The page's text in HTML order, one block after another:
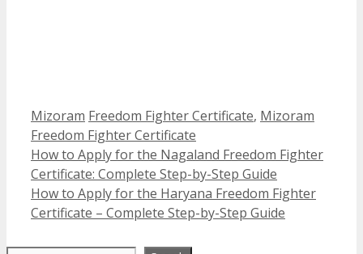
Categories
Mizoram Tags
Freedom Fighter Certificate, Mizoram
Freedom Fighter Certificate
How to Apply for the Nagaland Freedom Fighter
Certificate: Complete Step-by-Step Guide
How to Apply for the Haryana Freedom Fighter
Certificate – Complete Step-by-Step Guide